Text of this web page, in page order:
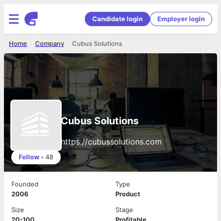
Candidate login Employer login
Cubus Solutions
Company
Home
Cubus Solutions
https://cubussolutions.com
Follow • 48
Founded
2006
Type
Product
Size
Stage